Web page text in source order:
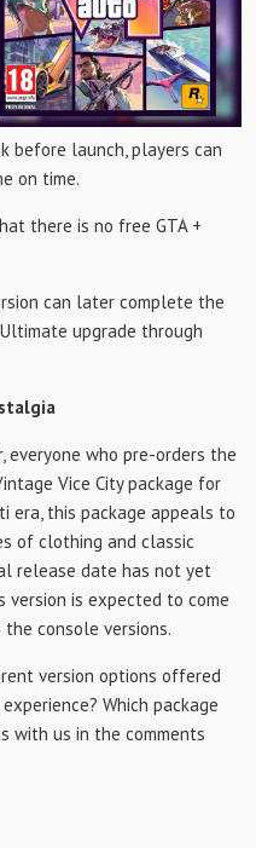
before launch, players can
on time.
there is no free GTA +
can later complete the
upgrade through
everyone who pre-orders the
Vice City package for
era, this package appeals to
of clothing and classic
release date has not yet
version is expected to come
console versions.
version options offered
Which package
with us in the comments